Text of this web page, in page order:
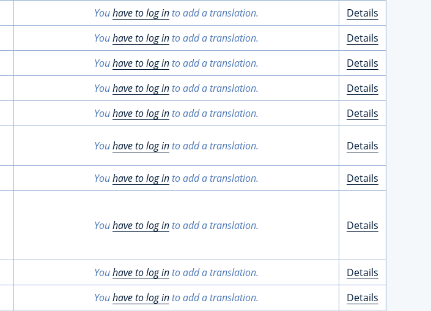
Youhave to log into add a translation.
Details
Youhave to log into add a translation.
Details
Youhave to log into add a translation.
Details
Youhave to log into add a translation.
Details
Youhave to log into add a translation.
Details
Youhave to log into add a translation. Details
Youhave to log into add a translation.
Details
Youhave to log into add a translation. Details
Youhave to log into add a translation.
Details
Youhave to log into add a translation. Details